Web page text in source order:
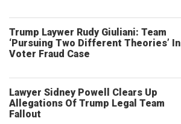
Trump Laywer Rudy Giuliani: Team
‘Pursuing Two Different Theories’ In
Voter Fraud Case
Lawyer Sidney Powell Clears Up
Allegations Of Trump Legal Team
Fallout